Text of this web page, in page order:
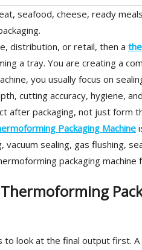
seafood, cheese, ready
distribution, or retail, then a
a tray. You are creating a
you usually focus on
cutting accuracy, hygiene,
after packaging, not just form
Packaging Machine
sealing, gas flushing,
packaging machine
to look at the final output first.